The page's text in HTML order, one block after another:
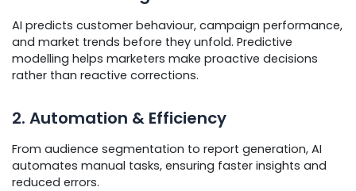
AI predicts customer behaviour, campaign performance,
and market trends before they unfold. Predictive
modelling helps marketers make proactive decisions
rather than reactive corrections.
2. Automation & Efficiency
From audience segmentation to report generation, AI
automates manual tasks, ensuring faster insights and
reduced errors.